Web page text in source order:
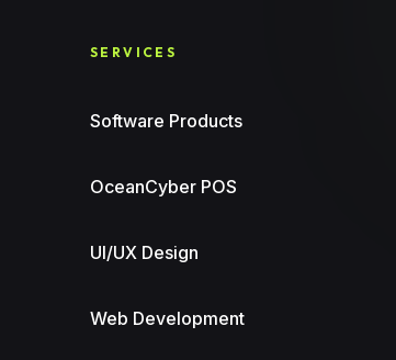
SERVICES
Software Products
OceanCyber POS
UI/UX Design
Web Development